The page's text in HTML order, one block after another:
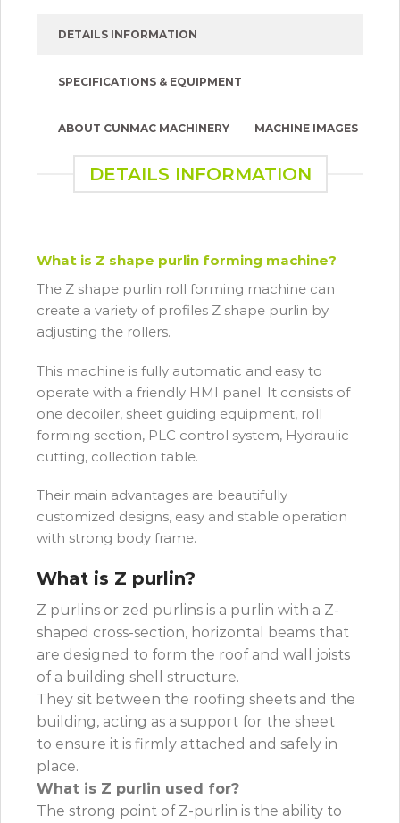
DETAILS INFORMATION
SPECIFICATIONS & EQUIPMENT
ABOUT CUNMAC MACHINERY MACHINE IMAGES
DETAILS INFORMATION
What is Z shape purlin forming machine?
The Z shape purlin roll forming machine can
create a variety of profiles Z shape purlin by
adjusting the rollers.
This machine is fully automatic and easy to
operate with a friendly HMI panel. It consists of
one decoiler, sheet guiding equipment, roll
forming section, PLC control system, Hydraulic
cutting, collection table.
Their main advantages are beautifully
customized designs, easy and stable operation
with strong body frame.
What is Z purlin?
Z purlins or zed purlins is a purlin with a Z-
shaped cross-section, horizontal beams that
are designed to form the roof and wall joists
of a building shell structure.
They sit between the roofing sheets and the
building, acting as a support for the sheet
to ensure it is firmly attached and safely in
place.
What is Z purlin used for?
The strong point of Z-purlin is the ability to